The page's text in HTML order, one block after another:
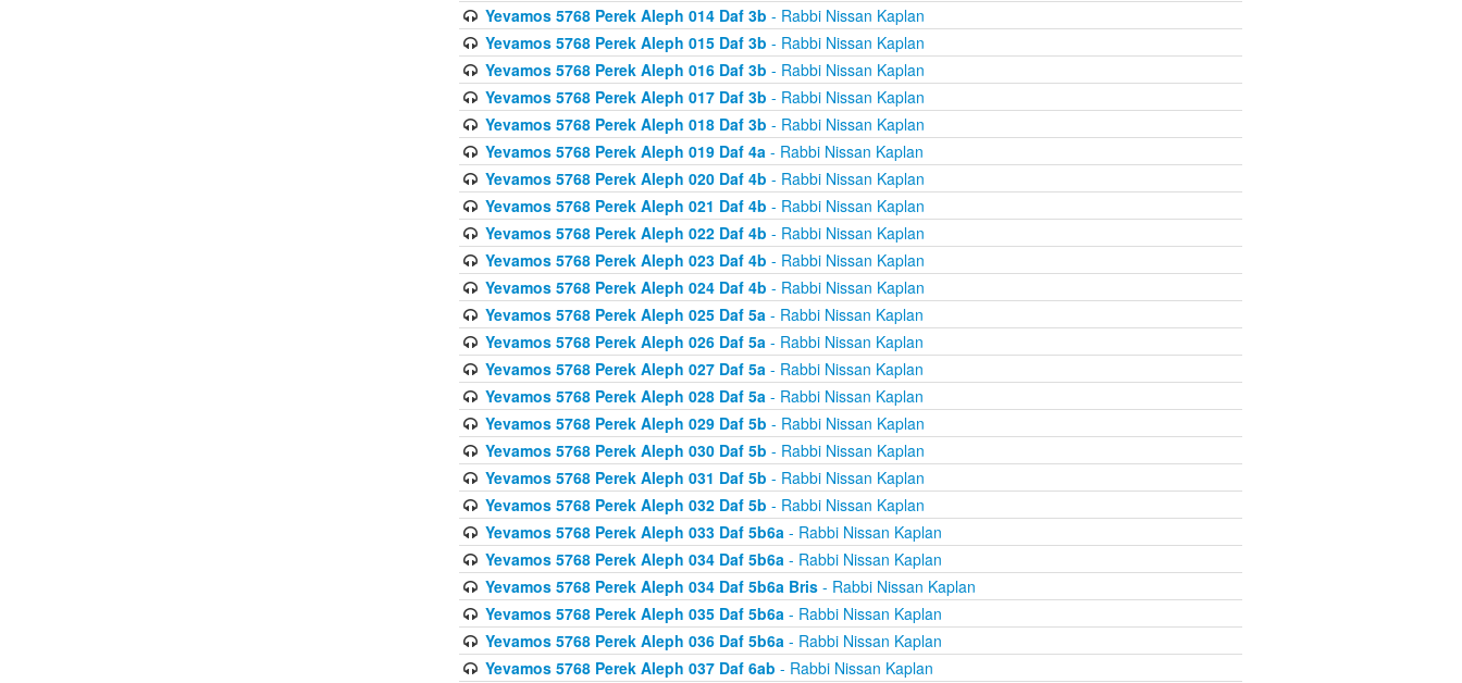
Yevamos 5768 Perek Aleph 014 Daf 3b - Rabbi Nissan Kaplan
Yevamos 5768 Perek Aleph 015 Daf 3b - Rabbi Nissan Kaplan
Yevamos 5768 Perek Aleph 016 Daf 3b - Rabbi Nissan Kaplan
Yevamos 5768 Perek Aleph 017 Daf 3b - Rabbi Nissan Kaplan
Yevamos 5768 Perek Aleph 018 Daf 3b - Rabbi Nissan Kaplan
Yevamos 5768 Perek Aleph 019 Daf 4a- Rabbi Nissan Kaplan
Yevamos 5768 Perek Aleph 020 Daf 4b - Rabbi Nissan Kaplan
Yevamos 5768 Perek Aleph 021 Daf 4b - Rabbi Nissan Kaplan
Yevamos 5768 Perek Aleph 022 Daf 4b - Rabbi Nissan Kaplan
Yevamos 5768 Perek Aleph 023 Daf 4b - Rabbi Nissan Kaplan
Yevamos 5768 Perek Aleph 024 Daf 4b - Rabbi Nissan Kaplan
Yevamos 5768 Perek Aleph 025 Daf 5a- Rabbi Nissan Kaplan
Yevamos 5768 Perek Aleph 026 Daf 5a- Rabbi Nissan Kaplan
Yevamos 5768 Perek Aleph 027 Daf 5a- Rabbi Nissan Kaplan
Yevamos 5768 Perek Aleph 028 Daf 5a- Rabbi Nissan Kaplan
Yevamos 5768 Perek Aleph 029 Daf 5b - Rabbi Nissan Kaplan
Yevamos 5768 Perek Aleph 030 Daf 5b - Rabbi Nissan Kaplan
Yevamos 5768 Perek Aleph 031 Daf 5b - Rabbi Nissan Kaplan
Yevamos 5768 Perek Aleph 032 Daf 5b - Rabbi Nissan Kaplan
Yevamos 5768 Perek Aleph 033 Daf 5b6a- Rabbi Nissan Kaplan
Yevamos 5768 Perek Aleph 034 Daf 5b6a- Rabbi Nissan Kaplan
Yevamos 5768 Perek Aleph 034 Daf 5b6a Bris- Rabbi Nissan Kaplan
Yevamos 5768 Perek Aleph 035 Daf 5b6a- Rabbi Nissan Kaplan
Yevamos 5768 Perek Aleph 036 Daf 5b6a- Rabbi Nissan Kaplan
Yevamos 5768 Perek Aleph 037 Daf 6ab - Rabbi Nissan Kaplan